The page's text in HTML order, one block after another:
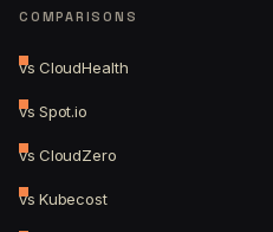
COMPARISONS
vs CloudHealth
vs Spot.io
vs CloudZero
vs Kubecost